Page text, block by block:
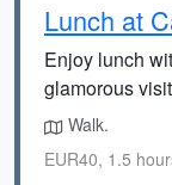
Lunch at
Enjoy lunch
glamorous
Walk.
EUR40, 1.5